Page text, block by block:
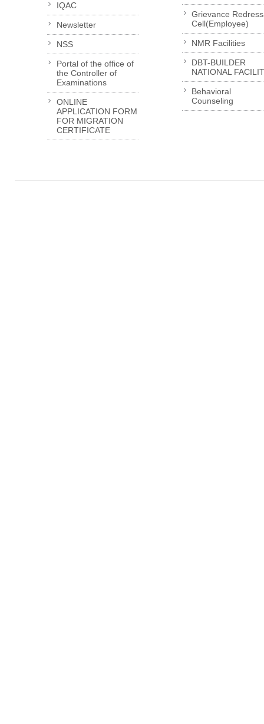
IQAC
Newsletter
NSS
Portal of the office of
the Controller of
Examinations
ONLINE
APPLICATION FORM
FOR MIGRATION
CERTIFICATE
Grievance
Cell(Employee)
NMR Facilities
DBT-BUILDER
NATIONAL
Behavioral
Counseling